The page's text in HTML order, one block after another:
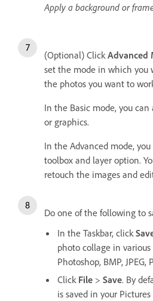
Apply a background or
(Optional) Click Advanced
set the mode in which you
the photos you want to
In the Basic mode, you
or graphics.
In the Advanced mode,
toolbox and layer option.
retouch the images and
Do one of the following to
In the Taskbar, click
photo collage in various
Photoshop, BMP, JPEG,
Click File > Save. By
is saved in your